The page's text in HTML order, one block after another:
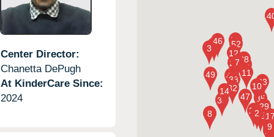
Center Director:
Chanetta DePugh
At KinderCare Since:
2024